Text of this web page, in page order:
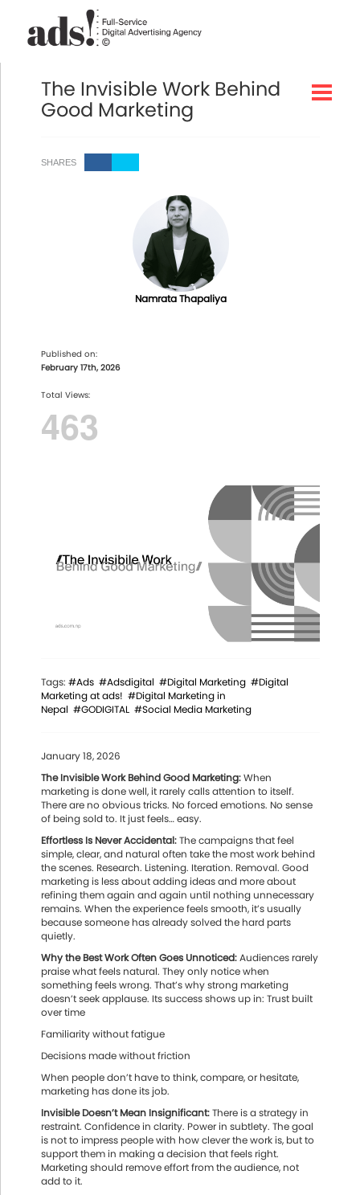
The Invisible Work Behind
Good Marketing
SHARES
Namrata Thapaliya
Published on:
February 17th, 2026
Total Views:
463
Tags: #Ads #Adsdigital #Digital Marketing #Digital
Marketing at ads! #Digital Marketing in
Nepal #GODIGITAL #Social Media Marketing
January 18, 2026
The Invisible Work Behind Good Marketing:When
marketing is done well, it rarely calls attention to itself.
There are no obvious tricks. No forced emotions. No sense
of being sold to. It just feels… easy.
Effortless Is Never Accidental:The campaigns that feel
simple, clear, and natural often take the most work behind
the scenes. Research. Listening. Iteration. Removal. Good
marketing is less about adding ideas and more about
refining them again and again until nothing unnecessary
remains. When the experience feels smooth, it’s usually
because someone has already solved the hard parts
quietly.
Why the Best Work Often Goes Unnoticed:Audiences rarely
praise what feels natural. They only notice when
something feels wrong. That’s why strong marketing
doesn’t seek applause. Its success shows up in: Trust built
over time
Familiarity without fatigue
Decisions made without friction
When people don’t have to think, compare, or hesitate,
marketing has done its job.
Invisible Doesn’t Mean Insignificant:There is a strategy in
restraint. Confidence in clarity. Power in subtlety. The goal
is not to impress people with how clever the work is, but to
support them in making a decision that feels right.
Marketing should remove effort from the audience, not
add to it.